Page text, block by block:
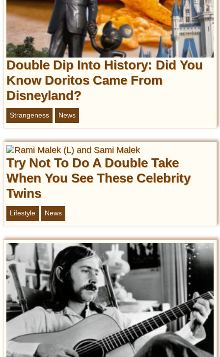
Double Dip Into History: Did You
Know Doritos Came From
Disneyland?
Strangeness News
Try Not To Do A Double Take
When You See These Celebrity
Twins
Lifestyle News